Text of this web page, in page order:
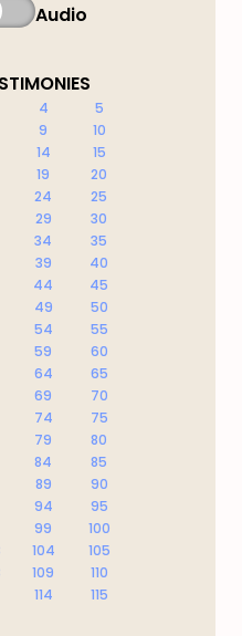
Audio
4
5
9
10
14
15
19
20
24
25
29
30
34
35
39
40
44
45
49
50
54
55
59
60
64
65
69
70
74
75
79
80
84
85
89
90
94
95
99
100
104
105
109
110
114 115